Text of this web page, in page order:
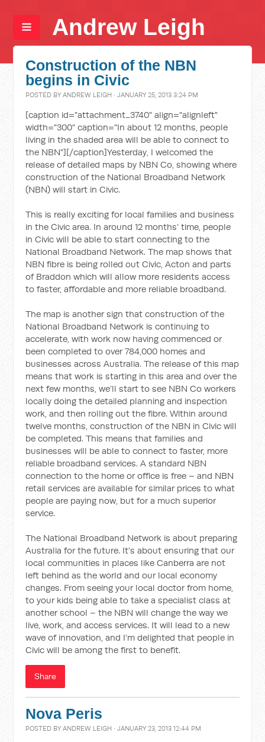
Andrew Leigh
Construction of the NBN
begins in Civic
POSTED BYANDREW LEIGH · JANUARY 25, 2013 3:24 PM
[caption id="attachment_3740" align="alignleft"
width="300" caption="In about 12 months, people
living in the shaded area will be able to connect to
the NBN"][/caption]Yesterday, I welcomed the
release of detailed maps by NBN Co, showing where
construction of the National Broadband Network
(NBN) will start in Civic.
This is really exciting for local families and business
in the Civic area. In around 12 months’ time, people
in Civic will be able to start connecting to the
National Broadband Network. The map shows that
NBN fibre is being rolled out Civic, Acton and parts
of Braddon which will allow more residents access
to faster, affordable and more reliable broadband.
The map is another sign that construction of the
National Broadband Network is continuing to
accelerate, with work now having commenced or
been completed to over 784,000 homes and
businesses across Australia. The release of this map
means that work is starting in this area and over the
next few months, we’ll start to see NBN Co workers
locally doing the detailed planning and inspection
work, and then rolling out the fibre. Within around
twelve months, construction of the NBN in Civic will
be completed. This means that families and
businesses will be able to connect to faster, more
reliable broadband services. A standard NBN
connection to the home or office is free – and NBN
retail services are available for similar prices to what
people are paying now, but for a much superior
service.
The National Broadband Network is about preparing
Australia for the future. It’s about ensuring that our
local communities in places like Canberra are not
left behind as the world and our local economy
changes. From seeing your local doctor from home,
to your kids being able to take a specialist class at
another school – the NBN will change the way we
live, work, and access services. It will lead to a new
wave of innovation, and I’m delighted that people in
Civic will be among the first to benefit.
Share
Nova Peris
POSTED BYANDREW LEIGH · JANUARY 23, 2013 12:44 PM